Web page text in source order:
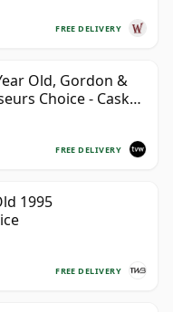
FREE DELIVERY
Old, Gordon &
Choice - Cask
FREE DELIVERY
1995
FREE DELIVERY